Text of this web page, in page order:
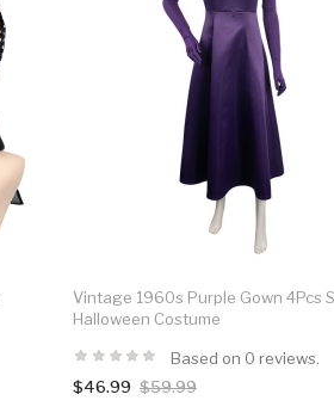
Vintage 1960s Purple Gown 4Pcs
Halloween Costume
Based on 0 reviews.
$46.99 $59.99